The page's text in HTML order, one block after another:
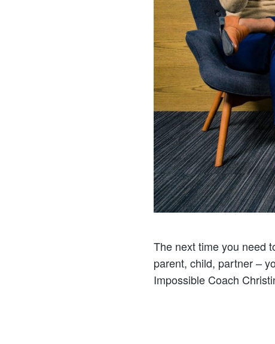
The next time you need
parent, child, partner –
Impossible Coach